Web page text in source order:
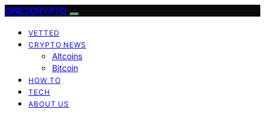
ONE2CRYPTO
VETTED
CRYPTO NEWS
Altcoins
Bitcoin
HOW TO
TECH
ABOUT US